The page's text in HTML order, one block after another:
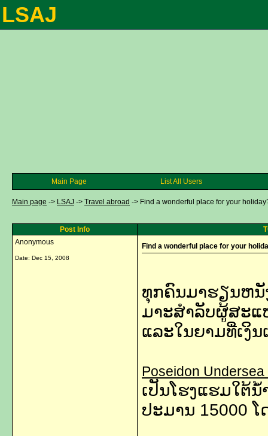
LSAJ
Main Page List All Users
Main page -> LSAJ -> Travel abroad -> Find a wonderful place for your
Post Info
Anonymous
Date: Dec 15, 2008
Find a wonderful place for your
ທຸກຄົນມາຮຽນຫນັ
ມາະສຳລັບຜູ້ສະ
ແລະໃນຍາມທີ່ເງິ
Poseidon
ເປັນ​​ໂຮງ​ແຮ​ມ​ໃຕ້
ປະມານ 15000